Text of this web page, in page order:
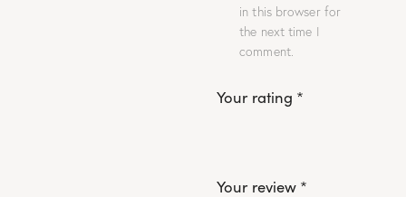
in this browser for
the next time I
comment.
Your rating *
Your review *